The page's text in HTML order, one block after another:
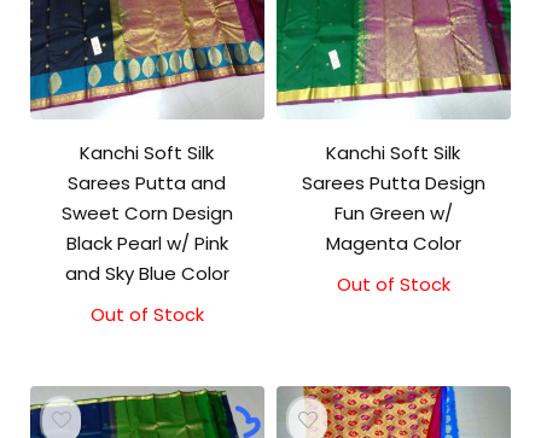
Kanchi Soft Silk
Sarees Putta and
Sweet Corn Design
Black Pearl w/ Pink
and Sky Blue Color
Out of Stock
Kanchi Soft Silk
Sarees Putta Design
Fun Green w/
Magenta Color
Out of Stock